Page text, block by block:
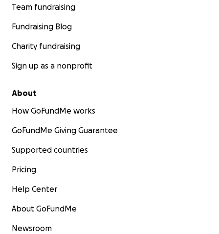
Team fundraising
Fundraising Blog
Charity fundraising
Sign up as a nonprofit
About
How GoFundMe works
GoFundMe Giving Guarantee
Supported countries
Pricing
Help Center
About GoFundMe
Newsroom